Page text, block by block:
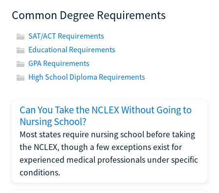
Common Degree Requirements
SAT/ACT Requirements
Educational Requirements
GPA Requirements
High School Diploma Requirements
Can You Take the NCLEX Without Going to
Nursing School?
Most states require nursing school before taking
the NCLEX, though a few exceptions exist for
experienced medical professionals under specific
conditions.